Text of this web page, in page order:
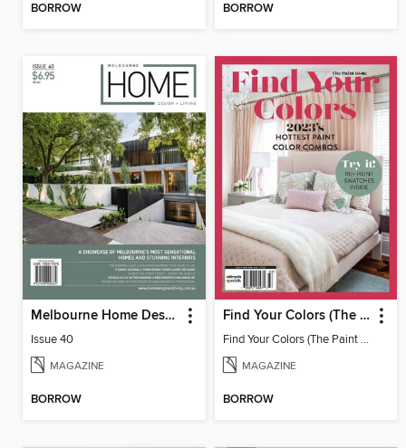
BORROW BORROW
Melbourne Home Design + Living
Issue 40
MAGAZINE
BORROW
Find Your Colors (The Paint Issue)
Find Your Colors (The Paint Issue)
MAGAZINE
BORROW